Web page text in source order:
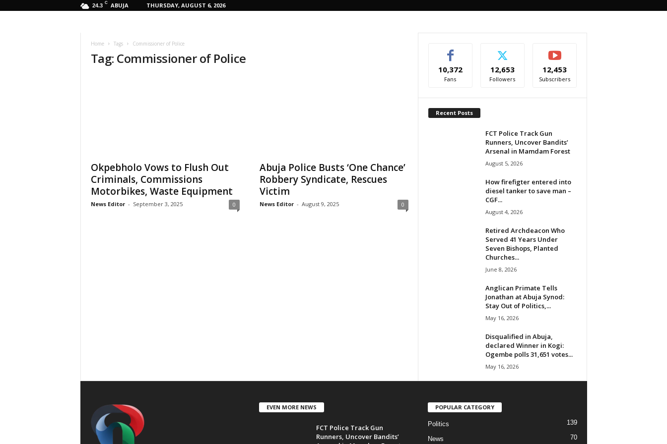
24.3 C ABUJA THURSDAY, AUGUST 6, 2026
Home Tags Commissioner of Police
Tag: Commissioner of Police
Okpebholo Vows to Flush Out
Criminals, Commissions
Motorbikes, Waste Equipment
News Editor - September 3, 2025 0
Abuja Police Busts ‘One Chance’
Robbery Syndicate, Rescues
Victim
News Editor - August 9, 2025 0
10,372
Fans
12,653
Followers
12,453
Subscribers
Recent Posts
FCT Police Track Gun
Runners, Uncover Bandits’
Arsenal in Mamdam Forest
August 5, 2026
How firefigter entered into
diesel tanker to save man –
CGF...
August 4, 2026
Retired Archdeacon Who
Served 41 Years Under
Seven Bishops, Planted
Churches...
June 8, 2026
Anglican Primate Tells
Jonathan at Abuja Synod:
Stay Out of Politics,...
May 16, 2026
Disqualified in Abuja,
declared Winner in Kogi:
Ogembe polls 31,651 votes...
May 16, 2026
EVEN MORE NEWS
FCT Police Track Gun
Runners, Uncover Bandits’
POPULAR CATEGORY
Politics 139
News 70